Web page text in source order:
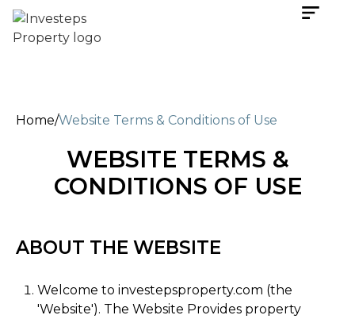
Home/Website Terms & Conditions of Use
WEBSITE TERMS &
CONDITIONS OF USE
ABOUT THE WEBSITE
Welcome to investepsproperty.com (the
'Website'). The Website Provides property